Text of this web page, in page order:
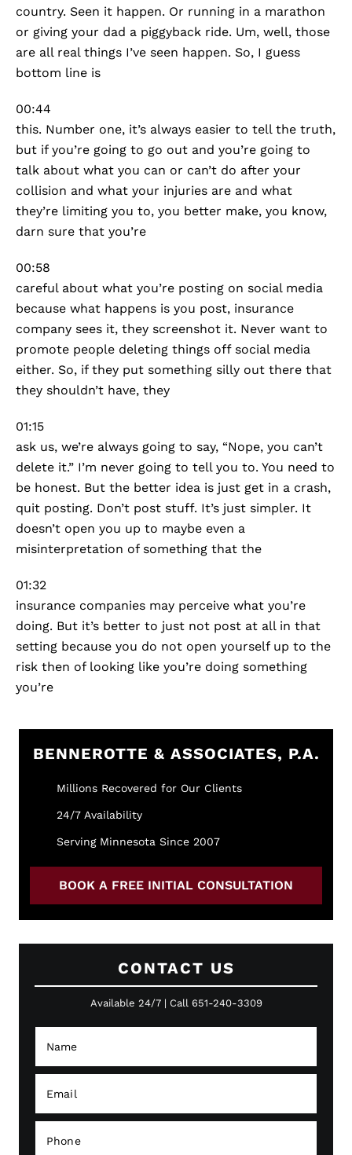
country. Seen it happen. Or running in a marathon
or giving your dad a piggyback ride. Um, well, those
are all real things I’ve seen happen. So, I guess
bottom line is
00:44
this. Number one, it’s always easier to tell the truth,
but if you’re going to go out and you’re going to
talk about what you can or can’t do after your
collision and what your injuries are and what
they’re limiting you to, you better make, you know,
darn sure that you’re
00:58
careful about what you’re posting on social media
because what happens is you post, insurance
company sees it, they screenshot it. Never want to
promote people deleting things off social media
either. So, if they put something silly out there that
they shouldn’t have, they
01:15
ask us, we’re always going to say, “Nope, you can’t
delete it.” I’m never going to tell you to. You need to
be honest. But the better idea is just get in a crash,
quit posting. Don’t post stuff. It’s just simpler. It
doesn’t open you up to maybe even a
misinterpretation of something that the
01:32
insurance companies may perceive what you’re
doing. But it’s better to just not post at all in that
setting because you do not open yourself up to the
risk then of looking like you’re doing something
you’re
BENNEROTTE & ASSOCIATES, P.A.
Millions Recovered for Our Clients
24/7 Availability
Serving Minnesota Since 2007
BOOK A FREE INITIAL CONSULTATION
CONTACT US
Available 24/7 | Call 651-240-3309
m
e
a
i